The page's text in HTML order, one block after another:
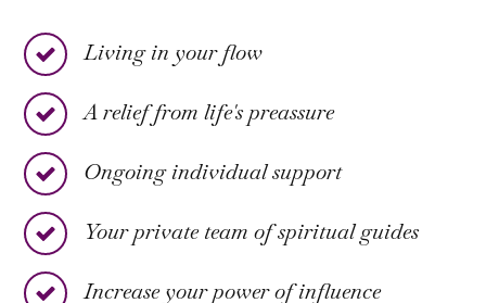
Living in your flow
A relief from life's preassure
Ongoing individual support
Your private team of spiritual guides
Increase your power of influence